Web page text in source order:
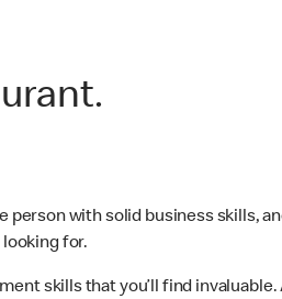
person with solid business skills,
looking for.
skills that you’ll find invaluable.